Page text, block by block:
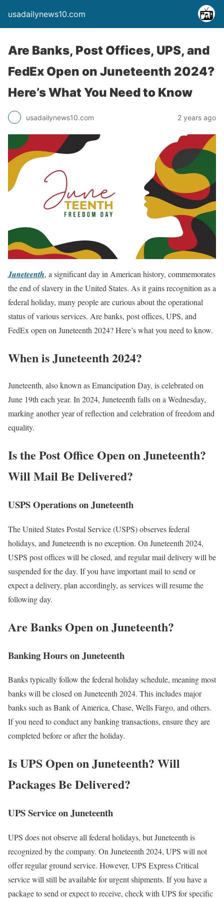
usadailynews10.com
Are Banks, Post Offices, UPS, and
FedEx Open on Juneteenth 2024?
Here’s What You Need to Know
usadailynews10.com 2 years ago
Juneteenth, a significant day in American history, commemorates
the end of slavery in the United States. As it gains recognition as a
federal holiday, many people are curious about the operational
status of various services. Are banks, post offices, UPS, and
FedEx open on Juneteenth 2024? Here’s what you need to know.
When is Juneteenth 2024?
Juneteenth, also known as Emancipation Day, is celebrated on
June 19th each year. In 2024, Juneteenth falls on a Wednesday,
marking another year of reflection and celebration of freedom and
equality.
Is the Post Office Open on Juneteenth?
Will Mail Be Delivered?
USPS Operations on Juneteenth
The United States Postal Service (USPS) observes federal
holidays, and Juneteenth is no exception. On Juneteenth 2024,
USPS post offices will be closed, and regular mail delivery will be
suspended for the day. If you have important mail to send or
expect a delivery, plan accordingly, as services will resume the
following day.
Are Banks Open on Juneteenth?
Banking Hours on Juneteenth
Banks typically follow the federal holiday schedule, meaning most
banks will be closed on Juneteenth 2024. This includes major
banks such as Bank of America, Chase, Wells Fargo, and others.
If you need to conduct any banking transactions, ensure they are
completed before or after the holiday.
Is UPS Open on Juneteenth? Will
Packages Be Delivered?
UPS Service on Juneteenth
UPS does not observe all federal holidays, but Juneteenth is
recognized by the company. On Juneteenth 2024, UPS will not
offer regular ground service. However, UPS Express Critical
service will still be available for urgent shipments. If you have a
package to send or expect to receive, check with UPS for specific